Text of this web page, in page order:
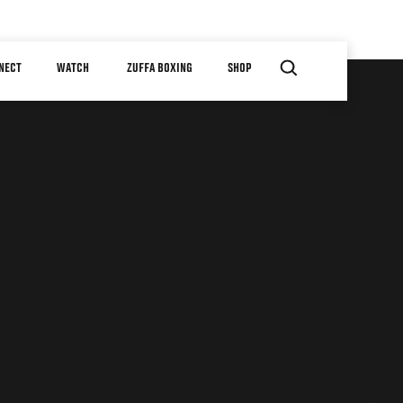
WATCH ZUFFA BOXING SHOP